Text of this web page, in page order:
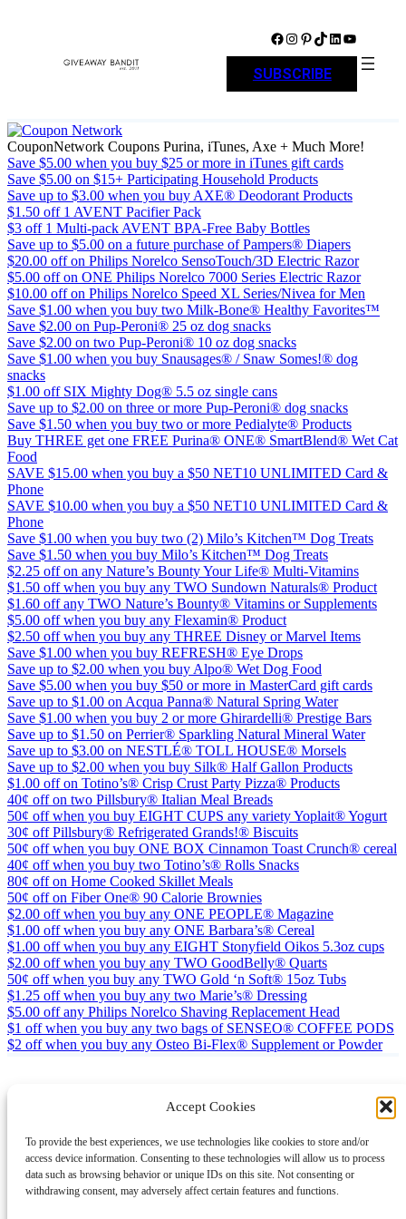
Accept Cookies
To provide the best experiences, we use technologies like cookies to store and/or
access device information. Consenting to these technologies will allow us to process
data such as browsing behavior or unique IDs on this site. Not consenting or
withdrawing consent, may adversely affect certain features and functions.
Facebook Instagram Pinterest TikTok LinkedIn YouTube
SUBSCRIBE
CouponNetwork Coupons Purina, iTunes, Axe + Much More!
Save $5.00 when you buy $25 or more in iTunes gift cards
Save $5.00 on $15+ Participating Household Products
Save up to $3.00 when you buy AXE® Deodorant Products
$1.50 off 1 AVENT Pacifier Pack
$3 off 1 Multi-pack AVENT BPA-Free Baby Bottles
Save up to $5.00 on a future purchase of Pampers® Diapers
$20.00 off on Philips Norelco SensoTouch/3D Electric Razor
$5.00 off on ONE Philips Norelco 7000 Series Electric Razor
$10.00 off on Philips Norelco Speed XL Series/Nivea for Men
Save $1.00 when you buy two Milk-Bone® Healthy Favorites™
Save $2.00 on Pup-Peroni® 25 oz dog snacks
Save $2.00 on two Pup-Peroni® 10 oz dog snacks
Save $1.00 when you buy Snausages® / Snaw Somes!® dog
snacks
$1.00 off SIX Mighty Dog® 5.5 oz single cans
Save up to $2.00 on three or more Pup-Peroni® dog snacks
Save $1.50 when you buy two or more Pedialyte® Products
Buy THREE get one FREE Purina® ONE® SmartBlend® Wet Cat
Food
SAVE $15.00 when you buy a $50 NET10 UNLIMITED Card &
Phone
SAVE $10.00 when you buy a $50 NET10 UNLIMITED Card &
Phone
Save $1.00 when you buy two (2) Milo’s Kitchen™ Dog Treats
Save $1.50 when you buy Milo’s Kitchen™ Dog Treats
$2.25 off on any Nature’s Bounty Your Life® Multi-Vitamins
$1.50 off when you buy any TWO Sundown Naturals® Product
$1.60 off any TWO Nature’s Bounty® Vitamins or Supplements
$5.00 off when you buy any Flexamin® Product
$2.50 off when you buy any THREE Disney or Marvel Items
Save $1.00 when you buy REFRESH® Eye Drops
Save up to $2.00 when you buy Alpo® Wet Dog Food
Save $5.00 when you buy $50 or more in MasterCard gift cards
Save up to $1.00 on Acqua Panna® Natural Spring Water
Save $1.00 when you buy 2 or more Ghirardelli® Prestige Bars
Save up to $1.50 on Perrier® Sparkling Natural Mineral Water
Save up to $3.00 on NESTLÉ® TOLL HOUSE® Morsels
Save up to $2.00 when you buy Silk® Half Gallon Products
$1.00 off on Totino’s® Crisp Crust Party Pizza® Products
40¢ off on two Pillsbury® Italian Meal Breads
50¢ off when you buy EIGHT CUPS any variety Yoplait® Yogurt
30¢ off Pillsbury® Refrigerated Grands!® Biscuits
50¢ off when you buy ONE BOX Cinnamon Toast Crunch® cereal
40¢ off when you buy two Totino’s® Rolls Snacks
80¢ off on Home Cooked Skillet Meals
50¢ off on Fiber One® 90 Calorie Brownies
$2.00 off when you buy any ONE PEOPLE® Magazine
$1.00 off when you buy any ONE Barbara’s® Cereal
$1.00 off when you buy any EIGHT Stonyfield Oikos 5.3oz cups
$2.00 off when you buy any TWO GoodBelly® Quarts
50¢ off when you buy any TWO Gold ‘n Soft® 15oz Tubs
$1.25 off when you buy any two Marie’s® Dressing
$5.00 off any Philips Norelco Shaving Replacement Head
$1 off when you buy any two bags of SENSEO® COFFEE PODS
$2 off when you buy any Osteo Bi-Flex® Supplement or Powder
LinkedIn
AboutContactShoppingGift Guides